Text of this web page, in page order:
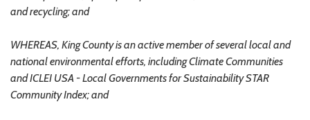
and recycling; and
WHEREAS, King County is an active member of several local and
national environmental efforts, including Climate Communities
and ICLEI USA - Local Governments for Sustainability STAR
Community Index; and